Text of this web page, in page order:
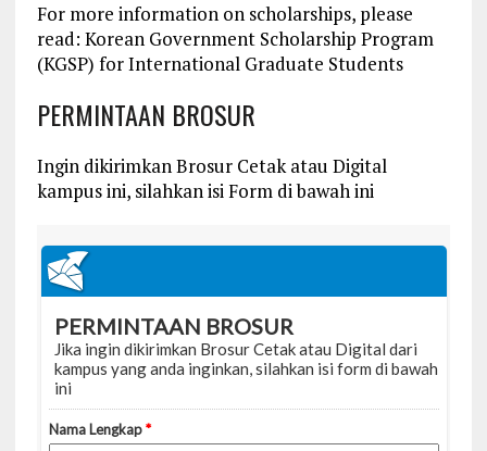
For more information on scholarships, please
read: Korean Government Scholarship Program
(KGSP) for International Graduate Students
PERMINTAAN BROSUR
Ingin dikirimkan Brosur Cetak atau Digital
kampus ini, silahkan isi Form di bawah ini